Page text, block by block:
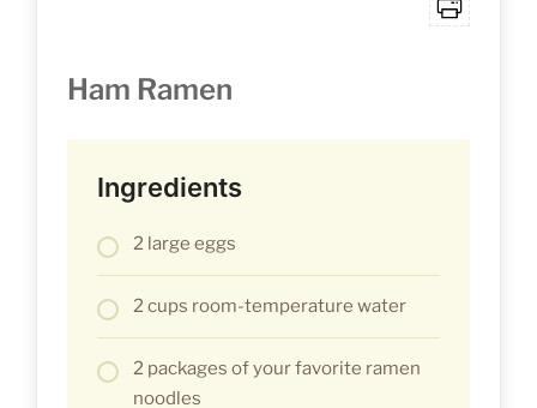
Ham Ramen
Ingredients
2 large eggs
2 cups room-temperature water
2 packages of your favorite ramen
noodles